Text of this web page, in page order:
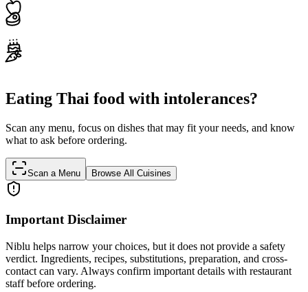
Eating Thai food with intolerances?
Scan any menu, focus on dishes that may fit your needs, and know
what to ask before ordering.
Scan a Menu Browse All Cuisines
Important Disclaimer
Niblu helps narrow your choices, but it does not provide a safety
verdict. Ingredients, recipes, substitutions, preparation, and cross-
contact can vary. Always confirm important details with restaurant
staff before ordering.